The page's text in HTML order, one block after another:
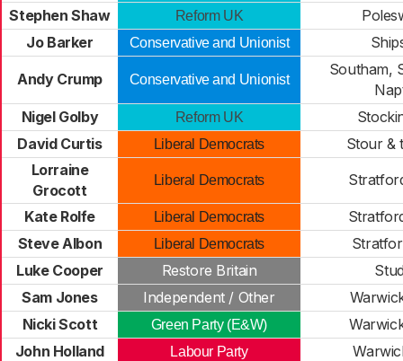
Stephen Shaw Reform UK
Jo Barker
Conservative and Unionist
Andy Crump Conservative and Unionist
Southam,
Nigel Golby
Reform UK
David Curtis
Liberal Democrats
Stour &
Lorraine
Grocott
Liberal Democrats
Kate Rolfe Liberal Democrats
Steve Albon
Liberal Democrats
Luke Cooper
Restore Britain
Sam Jones
Independent / Other
Nicki Scott
Green Party (E&W)
John Holland
Labour Party